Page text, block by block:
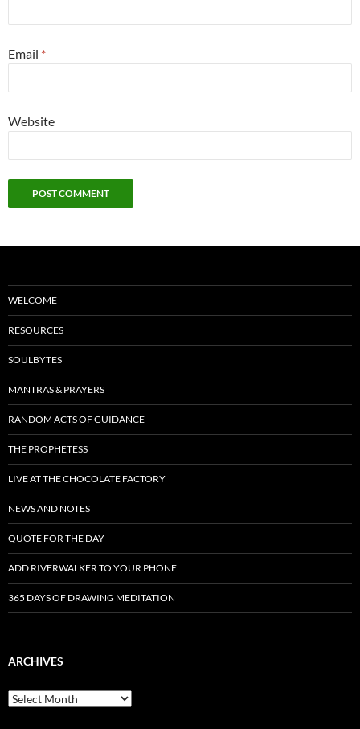
Email *
Website
WELCOME
RESOURCES
SOULBYTES
MANTRAS & PRAYERS
RANDOM ACTS OF GUIDANCE
THE PROPHETESS
LIVE AT THE CHOCOLATE FACTORY
NEWS AND NOTES
QUOTE FOR THE DAY
ADD RIVERWALKER TO YOUR PHONE
365 DAYS OF DRAWING MEDITATION
ARCHIVES
Archives